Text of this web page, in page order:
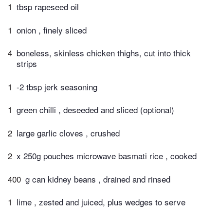
1 tbsp rapeseed oil
1 onion , finely sliced
4 boneless, skinless chicken thighs, cut into thick
strips
1 -2 tbsp jerk seasoning
1 green chilli , deseeded and sliced (optional)
2 large garlic cloves , crushed
2 x 250g pouches microwave basmati rice , cooked
400 g can kidney beans , drained and rinsed
1 lime , zested and juiced, plus wedges to serve